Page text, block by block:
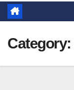
Category: